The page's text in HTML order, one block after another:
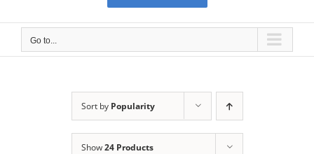
Go to...
Sort by Popularity
Show24 Products